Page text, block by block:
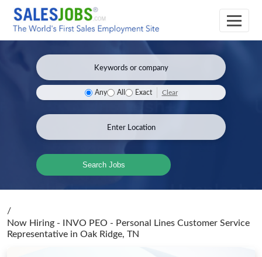
Any All Exact Clear
Search Jobs
/
Now Hiring - INVO PEO - Personal Lines Customer Service
Representative in Oak Ridge, TN